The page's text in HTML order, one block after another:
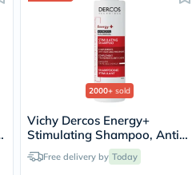
2000+ sold
Vichy Dercos Energy+
Stimulating Shampoo, Anti
Hair Loss - 200ml
Free delivery by Today